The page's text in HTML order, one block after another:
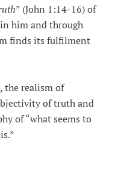
” (John 1:14-16) of
him and through
finds its fulfilment
the realism of
of truth and
of “what seems to